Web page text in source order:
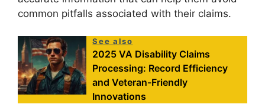
common pitfalls associated with their claims.
See also
2025 VA Disability Claims
Processing: Record Efficiency
and Veteran-Friendly
Innovations